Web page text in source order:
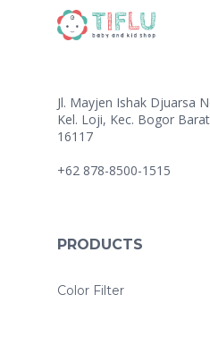
Jl. Mayjen Ishak Djuarsa
Kel. Loji, Kec. Bogor
16117
+62 878-8500-1515
PRODUCTS
Color Filter